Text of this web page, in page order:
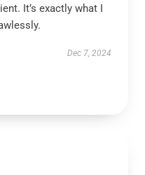
It’s exactly what I
Dec 7, 2024